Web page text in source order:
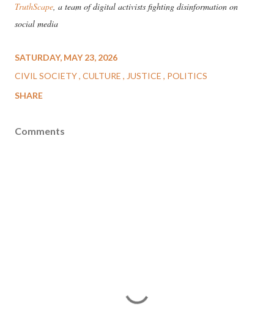
TruthScape, a team of digital activists fighting disinformation on
social media
SATURDAY, MAY 23, 2026
CIVIL SOCIETY CULTURE JUSTICE
POLITICS
SHARE
Comments